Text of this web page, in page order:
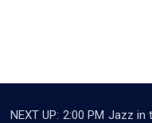
NEXT UP: 2:00 PM Jazz in